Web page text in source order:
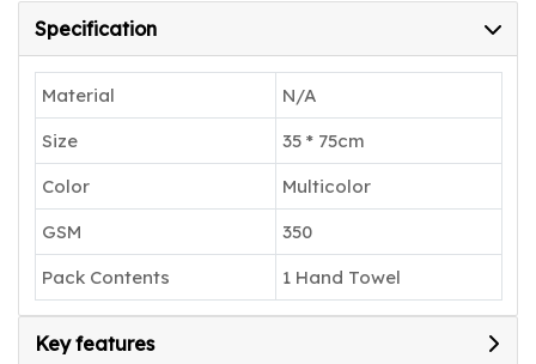
capillary technology helps absorb several
times its weight in water, making it perfect
for home, beach, pool & sports activities.
LARGE SIZE & LIGHTWEIGHT: Extra large
body towel with plush coral texture.
Lightweight design makes it perfect for
travel, gym & swimming. Comes with
convenient hanging loop for quick drying
anywhere.
VERSATILE USE: Perfect for sports
Specification
Material
N/A
Size
35 * 75cm
Color
Multicolor
GSM
350
Pack Contents
1 Hand Towel
Key features